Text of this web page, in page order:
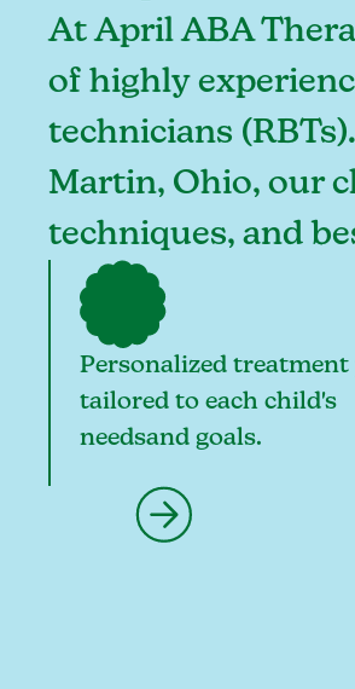
At April ABA
of highly
technicians
Martin, Ohio, our
techniques, and
Personalized treatment
tailored to each child's
needsand goals.